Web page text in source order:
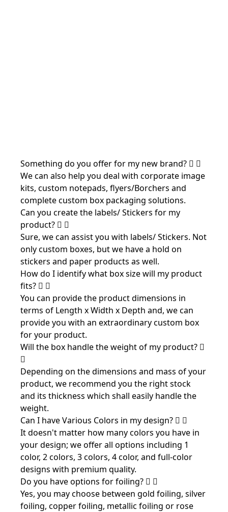
Something do you offer for my new brand?
We can also help you deal with corporate image
kits, custom notepads, flyers/Borchers and
complete custom box packaging solutions.
Can you create the labels/ Stickers for my
product?
Sure, we can assist you with labels/ Stickers. Not
only custom boxes, but we have a hold on
stickers and paper products as well.
How do I identify what box size will my product
fits?
You can provide the product dimensions in
terms of Length x Width x Depth and, we can
provide you with an extraordinary custom box
for your product.
Will the box handle the weight of my product?
Depending on the dimensions and mass of your
product, we recommend you the right stock
and its thickness which shall easily handle the
weight.
Can I have Various Colors in my design?
It doesn't matter how many colors you have in
your design; we offer all options including 1
color, 2 colors, 3 colors, 4 color, and full-color
designs with premium quality.
Do you have options for foiling?
Yes, you may choose between gold foiling, silver
foiling, copper foiling, metallic foiling or rose